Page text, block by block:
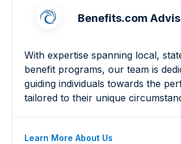
Benefits.com
With expertise spanning local,
benefit programs, our team is
guiding individuals towards the
tailored to their unique
Learn More About Us